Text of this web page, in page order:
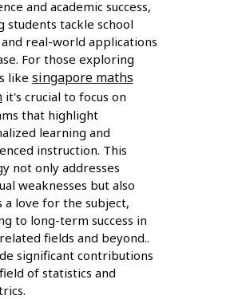
and academic success,
students tackle school
real-world applications
For those exploring
like singapore maths
it's crucial to focus on
that highlight
learning and
instruction. This
not only addresses
weaknesses but also
a love for the subject,
to long-term success in
fields and beyond..
significant contributions
of statistics and